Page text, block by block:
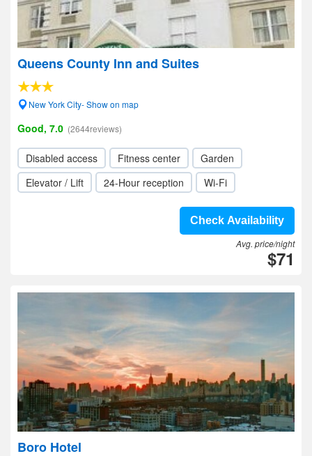
Queens County Inn and Suites
New York City- Show on map
Good, 7.0 (2644reviews)
Disabled access Fitness center
Garden
Elevator / Lift
24-Hour reception Wi-Fi
Check Availability
Avg. price/night
$71
Boro Hotel